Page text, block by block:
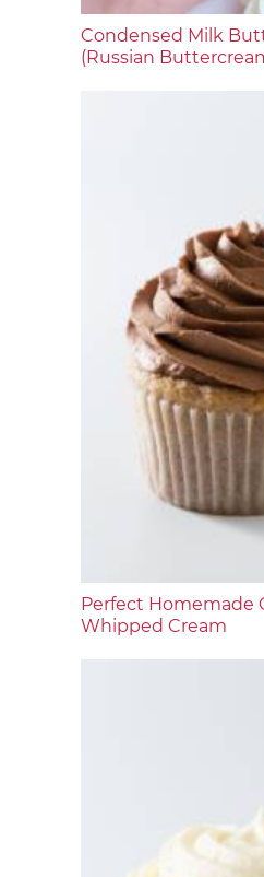
Condensed Milk
(Russian
Perfect Homemade
Whipped Cream